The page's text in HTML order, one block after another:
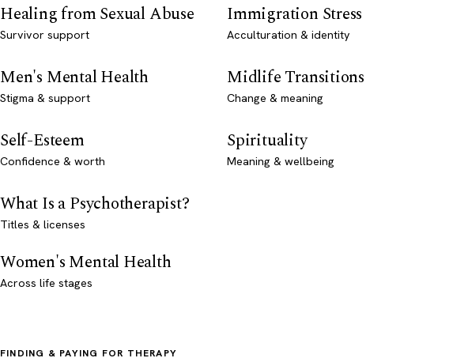
Healing from Sexual Abuse
Survivor support
Immigration Stress
Acculturation & identity
Men's Mental Health
Stigma & support
Midlife Transitions
Change & meaning
Self-Esteem
Confidence & worth
Spirituality
Meaning & wellbeing
What Is a Psychotherapist?
Titles & licenses
Women's Mental Health
Across life stages
FINDING & PAYING FOR THERAPY